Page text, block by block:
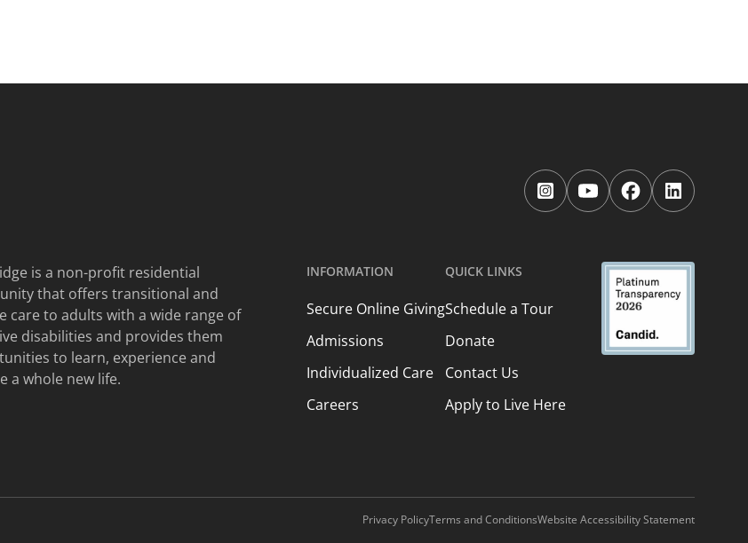
FollowFollowFollowFollow
is a non-profit residential
that offers transitional and
care to adults with a wide range of
disabilities and provides them
to learn, experience and
a whole new life.
INFORMATION
Secure Online Giving
Admissions
Individualized Care
Careers
QUICK LINKS
Schedule a Tour
Donate
Contact Us
Apply to Live Here
Privacy PolicyTerms and ConditionsWebsite Accessibility Statement